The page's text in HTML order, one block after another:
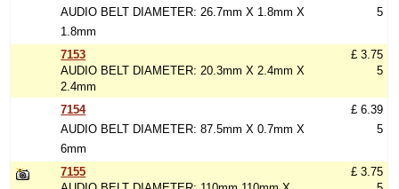
AUDIO BELT DIAMETER: 26.7mm X 1.8mm X
1.8mm
5
7153
AUDIO BELT DIAMETER: 20.3mm X 2.4mm X
2.4mm
£ 3.75
5
7154
AUDIO BELT DIAMETER: 87.5mm X 0.7mm X
6mm
£ 6.39
5
7155
£ 3.75